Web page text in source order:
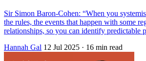
Sir Simon Baron-Cohen: “When you
the rules, the events that happen with some
relationships, so you can identify predictable
Hannah Gal 12 Jul 2025 · 16 min read